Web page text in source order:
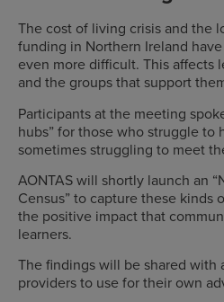
The cost of living crisis and the
funding in Northern Ireland
even more difficult. This affects
and the groups that support
Participants at the meeting
hubs” for those who struggle to
sometimes struggling to meet
AONTAS will shortly launch an
Census” to capture these kinds
the positive impact that
learners.
The findings will be shared with
providers to use for their own